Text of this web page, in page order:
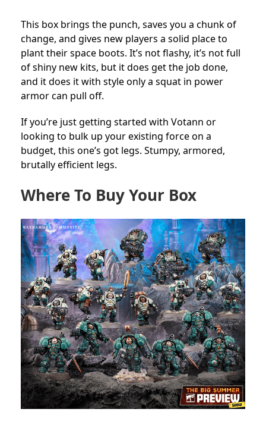
This box brings the punch, saves you a chunk of
change, and gives new players a solid place to
plant their space boots. It’s not flashy, it’s not full
of shiny new kits, but it does get the job done,
and it does it with style only a squat in power
armor can pull off.
If you’re just getting started with Votann or
looking to bulk up your existing force on a
budget, this one’s got legs. Stumpy, armored,
brutally efficient legs.
Where To Buy Your Box